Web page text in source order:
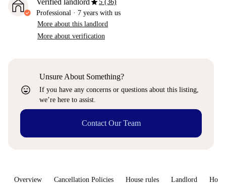
Verified landlord
5 (36)
Professional · 7 years with us
More about this landlord
More about verification
sentiment_very_satisfied
Unsure About Something?
If you have any concerns or questions about this listing,
we’re here to assist.
Contact Our Team
Overview Cancellation Policies House rules Landlord How